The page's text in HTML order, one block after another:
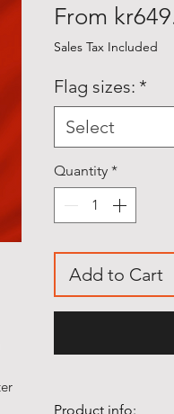
From
Sales Tax Included
Flag sizes: *
Select
Quantity *
Add to Cart
Product info: